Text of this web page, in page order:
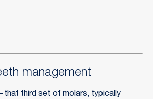
management
third set of molars, typically